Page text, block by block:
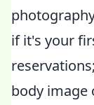
if it's your
body image